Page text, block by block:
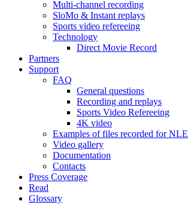
Multi-channel recording
SloMo & Instant replays
Sports video refereeing
Technology
Direct Movie Record
Partners
Support
FAQ
General questions
Recording and replays
Sports Video Refereeing
4K video
Examples of files recorded for NLE
Video gallery
Documentation
Contacts
Press Coverage
Read
Glossary